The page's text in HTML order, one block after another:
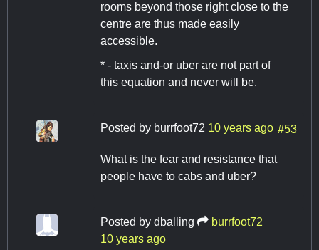
rooms beyond those right close to the
centre are thus made easily
accessible.
* - taxis and-or uber are not part of
this equation and never will be.
Posted by burrfoot72 10 years ago #53
What is the fear and resistance that
people have to cabs and uber?
Posted by dballing
burrfoot72
10 years ago